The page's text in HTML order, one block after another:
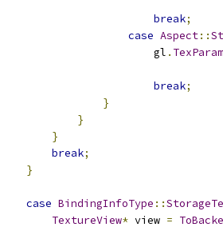
break;
case Aspect::
gl
.
break;
}
}
}
break;
}
case BindingInfoType ::
TextureView* view =